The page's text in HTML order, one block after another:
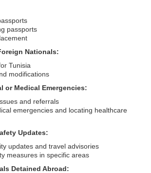
passports
Nationals:
Tunisia
modifications
or Medical Emergencies:
and referrals
emergencies and locating healthcare
Updates:
updates and travel advisories
measures in specific areas
Detained Abroad: